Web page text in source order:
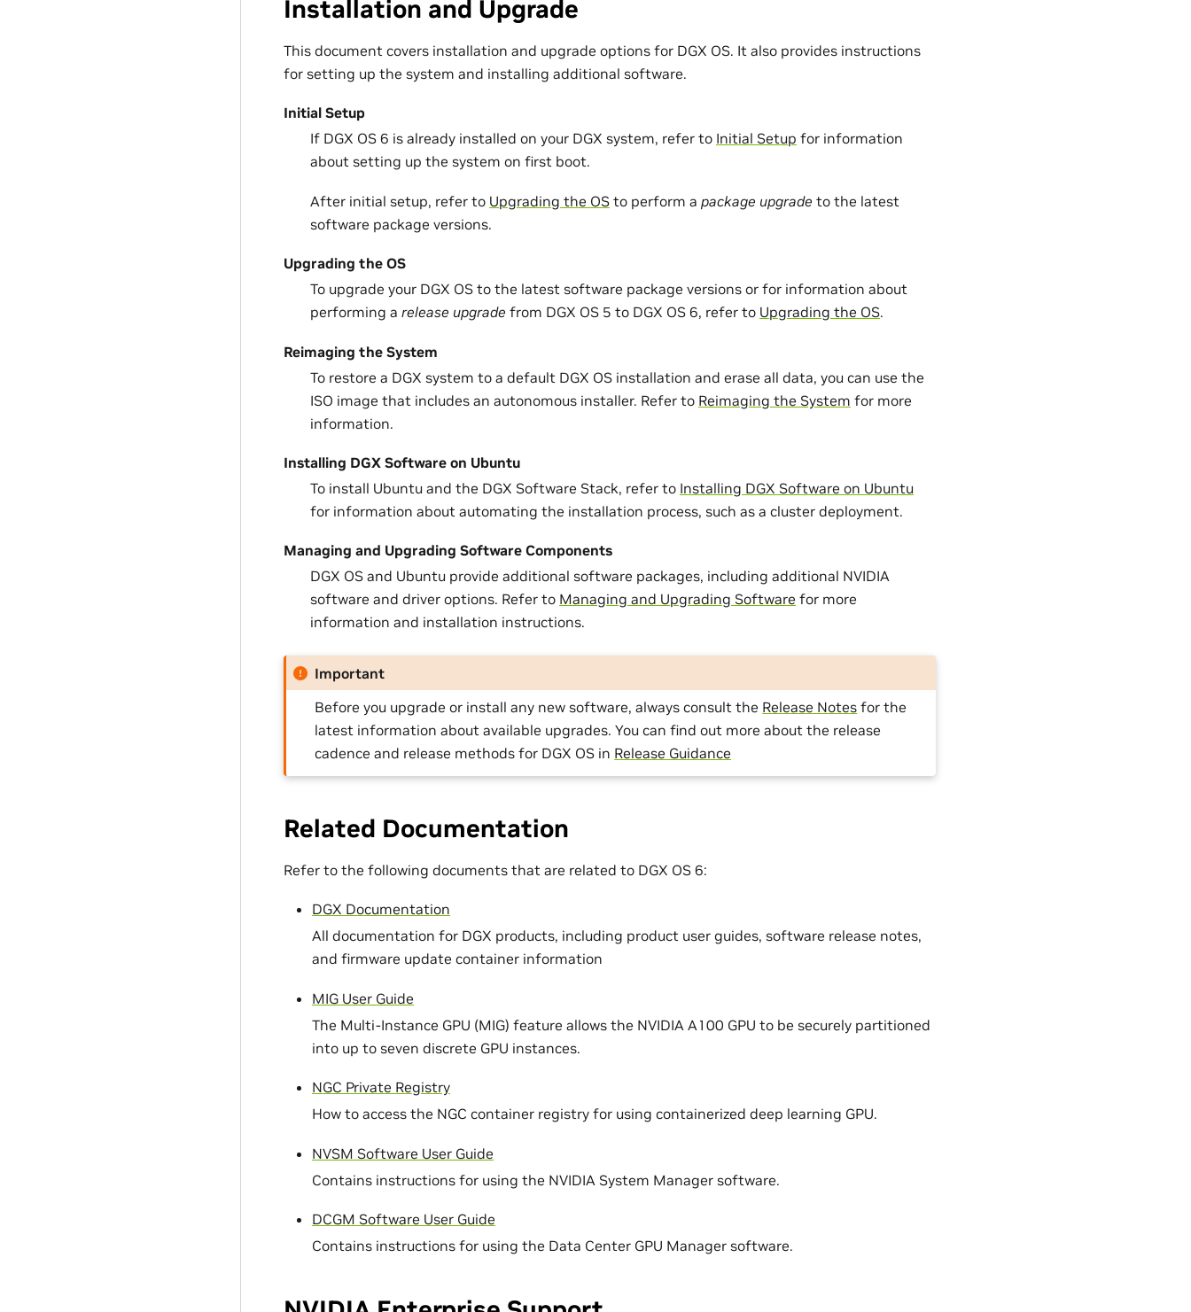
Installation and Upgrade
This document covers installation and upgrade options for DGX OS. It also provides instructions
for setting up the system and installing additional software.
Initial Setup
If DGX OS 6 is already installed on your DGX system, refer to Initial Setup for information
about setting up the system on first boot.
After initial setup, refer to Upgrading the OS to perform a package upgrade to the latest
software package versions.
Upgrading the OS
To upgrade your DGX OS to the latest software package versions or for information about
performing a release upgrade from DGX OS 5 to DGX OS 6, refer to Upgrading the OS.
Reimaging the System
To restore a DGX system to a default DGX OS installation and erase all data, you can use the
ISO image that includes an autonomous installer. Refer to Reimaging the System for more
information.
Installing DGX Software on Ubuntu
To install Ubuntu and the DGX Software Stack, refer to Installing DGX Software on Ubuntu
for information about automating the installation process, such as a cluster deployment.
Managing and Upgrading Software Components
DGX OS and Ubuntu provide additional software packages, including additional NVIDIA
software and driver options. Refer to Managing and Upgrading Software for more
information and installation instructions.
Important
Before you upgrade or install any new software, always consult the Release Notes for the
latest information about available upgrades. You can find out more about the release
cadence and release methods for DGX OS in Release Guidance
Related Documentation
Refer to the following documents that are related to DGX OS 6:
DGX Documentation
All documentation for DGX products, including product user guides, software release notes,
and firmware update container information
MIG User Guide
The Multi-Instance GPU (MIG) feature allows the NVIDIA A100 GPU to be securely partitioned
into up to seven discrete GPU instances.
NGC Private Registry
How to access the NGC container registry for using containerized deep learning GPU.
NVSM Software User Guide
Contains instructions for using the NVIDIA System Manager software.
DCGM Software User Guide
Contains instructions for using the Data Center GPU Manager software.